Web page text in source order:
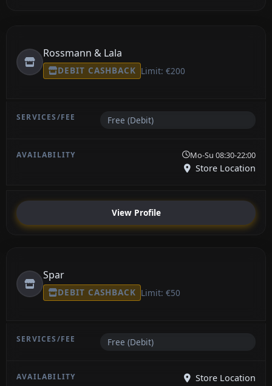
Rossmann & Lala
DEBIT CASHBACK Limit: €200
Free (Debit)
Mo-Su 08:30-22:00
Store Location
View Profile
Spar
DEBIT CASHBACK Limit: €50
Free (Debit)
Store Location